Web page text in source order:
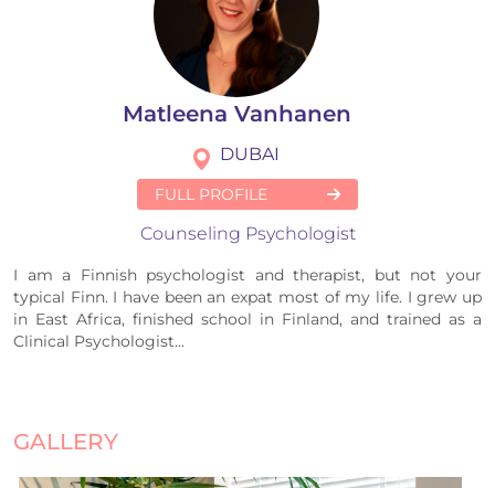
Matleena Vanhanen
DUBAI
FULL PROFILE
Counseling Psychologist
I am a Finnish psychologist and therapist, but not your
typical Finn. I have been an expat most of my life. I grew up
in East Africa, finished school in Finland, and trained as a
Clinical Psychologist...
GALLERY